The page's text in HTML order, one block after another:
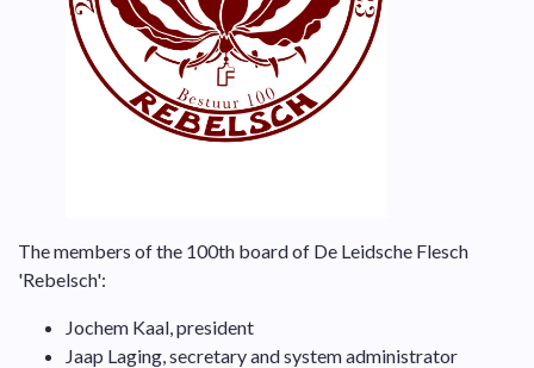
The members of the 100th board of De Leidsche Flesch
'Rebelsch':
Jochem Kaal, president
Jaap Laging, secretary and system administrator